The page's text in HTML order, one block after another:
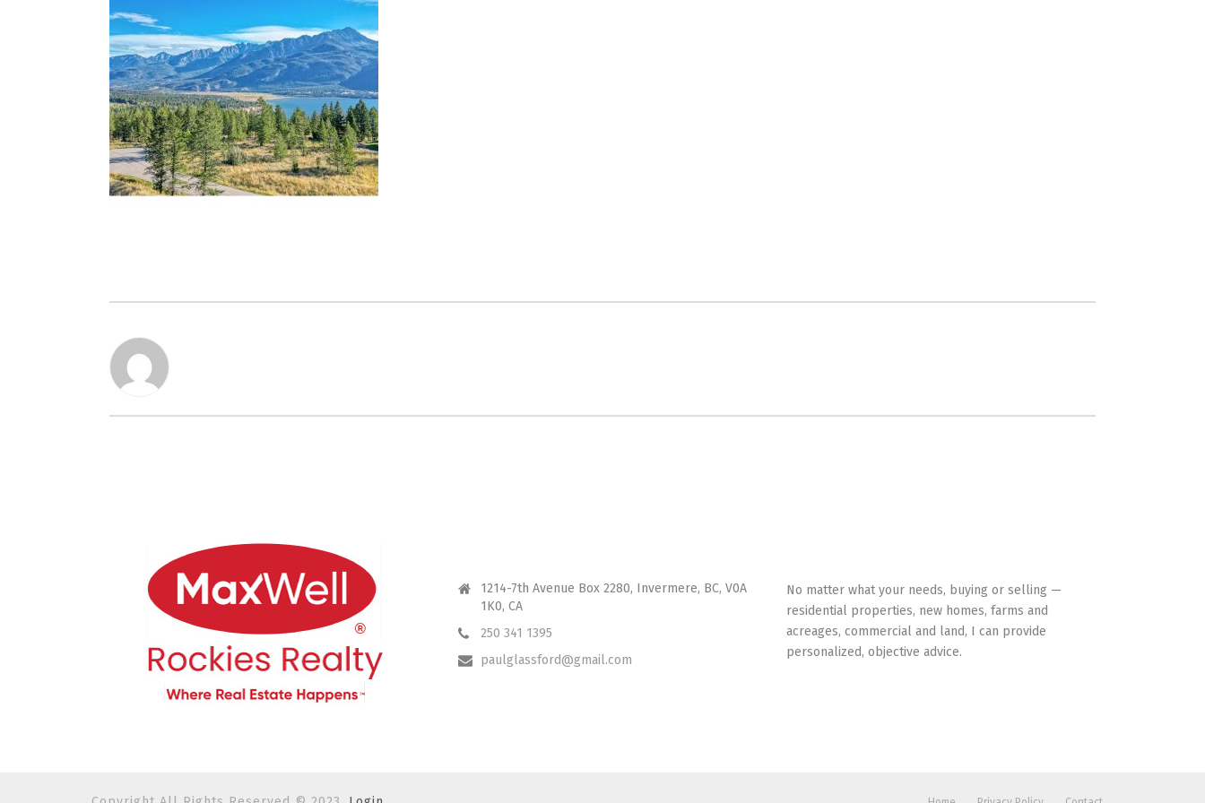
1214-7th Avenue Box 2280, Invermere, BC, V0A
1K0, CA
250 341 1395
paulglassford@gmail.com
No matter what your needs, buying or selling —
residential properties, new homes, farms and
acreages, commercial and land, I can provide
personalized, objective advice.